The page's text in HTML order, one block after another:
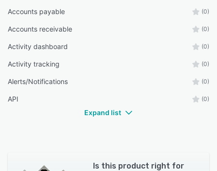
Accounts payable (0)
Accounts receivable (0)
Activity dashboard (0)
Activity tracking (0)
Alerts/Notifications (0)
API (0)
Expand list
Is this product right for